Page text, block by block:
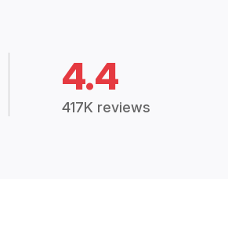
4.4
417K reviews